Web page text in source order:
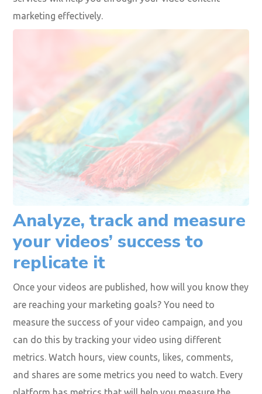
to understand your audience, preferences, and
concerns. Using your buyer personas and conducting
interviews with your potential audience will help you
gain valuable customer insights that you can
incorporate into your video content. A professional
social media marketing agency that provides excellent
services will help you through your video content
marketing effectively.
Analyze, track and measure
your videos’ success to
replicate it